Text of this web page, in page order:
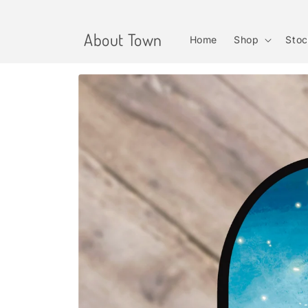
About Town Home Shop
Skip to
information